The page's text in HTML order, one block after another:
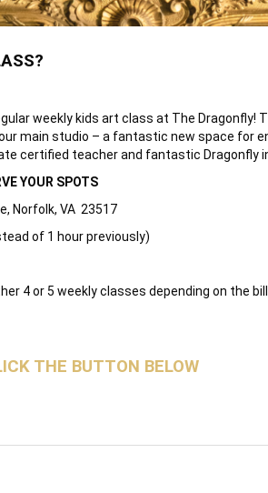
weekly kids art class at The Dragonfly!
main studio – a fantastic new space for
certified teacher and fantastic Dragonfly
YOUR SPOTS
Norfolk, VA 23517
of 1 hour previously)
4 or 5 weekly classes depending on the
THE BUTTON BELOW